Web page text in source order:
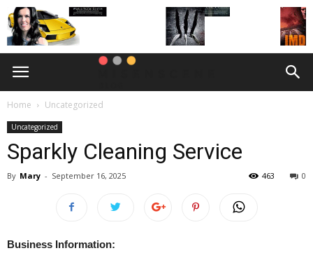
Home Uncategorized
Uncategorized
Sparkly Cleaning Service
By Mary - September 16, 2025 0
463
Business Information: